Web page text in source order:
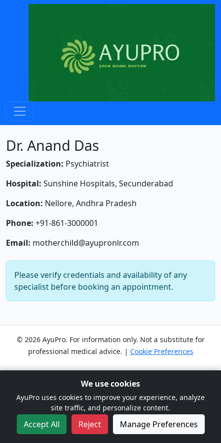
Dr. Anand Das
Specialization: Psychiatrist
Hospital: Sunshine Hospitals, Secunderabad
Location: Nellore, Andhra Pradesh
Phone: +91-861-3000001
Email: motherchild@ayupronlr.com
Please verify credentials and availability of any
specialist before booking an appointment.
© 2026 AyuPro. For information only. Not a substitute for
professional medical advice. | Cookie Preferences
We use cookies
AyuPro uses cookies to improve your experience, analyze
site traffic, and personalize content.
Accept All Reject Manage Preferences